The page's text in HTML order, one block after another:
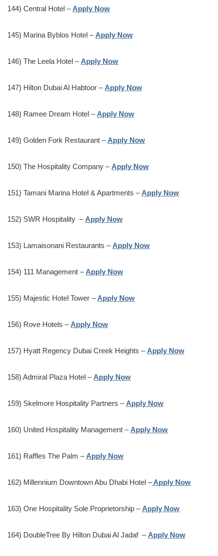
144) Central Hotel – Apply Now
145) Marina Byblos Hotel – Apply Now
146) The Leela Hotel – Apply Now
147) Hilton Dubai Al Habtoor – Apply Now
148) Ramee Dream Hotel – Apply Now
149) Golden Fork Restaurant – Apply Now
150) The Hospitality Company – Apply Now
151) Tamani Marina Hotel & Apartments – Apply Now
152) SWR Hospitality – Apply Now
153) Lamaisonani Restaurants – Apply Now
154) 111 Management – Apply Now
155) Majestic Hotel Tower – Apply Now
156) Rove Hotels – Apply Now
157) Hyatt Regency Dubai Creek Heights – Apply Now
158) Admiral Plaza Hotel – Apply Now
159) Skelmore Hospitality Partners – Apply Now
160) United Hospitality Management – Apply Now
161) Raffles The Palm – Apply Now
162) Millennium Downtown Abu Dhabi Hotel –Apply Now
163) One Hospitality Sole Proprietorship – Apply Now
164) DoubleTree By Hilton Dubai Al Jadaf – Apply Now